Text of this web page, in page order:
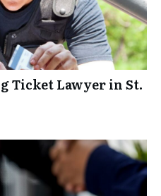
Ticket Lawyer in St.